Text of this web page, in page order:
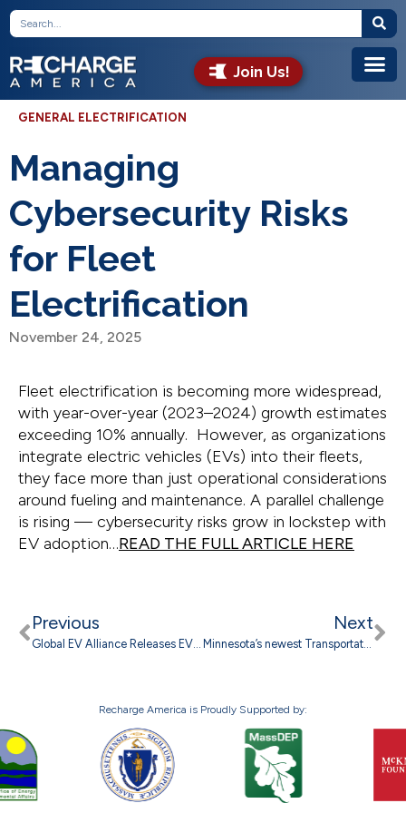
Join Us!
GENERAL ELECTRIFICATION
Managing
Cybersecurity Risks
for Fleet
Electrification
November 24, 2025
Fleet electrification is becoming more widespread,
with year-over-year (2023–2024) growth estimates
exceeding 10% annually. However, as organizations
integrate electric vehicles (EVs) into their fleets,
they face more than just operational considerations
around fueling and maintenance. A parallel challenge
is rising — cybersecurity risks grow in lockstep with
EV adoption…READ THE FULL ARTICLE HERE
Previous
Global EV Alliance Releases EV Driver Survey Results: Myths Are Slowing EV Market
Next
Minnesota’s newest Transportation Electrification Plans hold promise to lower transportation emissions
Recharge America is Proudly Supported by: